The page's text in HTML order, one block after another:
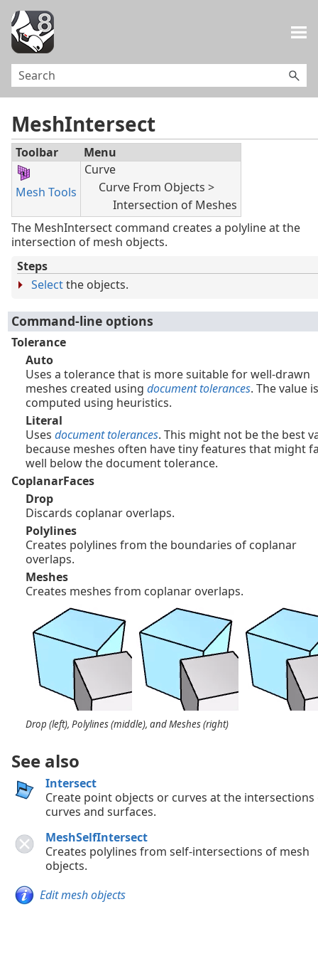
MeshIntersect
Toolbar Menu
Mesh Tools
Curve
Curve From Objects >
Intersection of Meshes
The MeshIntersect command creates a polyline at the
intersection of mesh objects.
Steps
Selectthe objects.
Command-line options
Tolerance
Auto
Uses a tolerance that is more suitable for well-drawn
meshes created using document tolerances. The value is
computed using heuristics.
Literal
Uses document tolerances. This might not be the best
because meshes often have tiny features that might
well below the document tolerance.
CoplanarFaces
Drop
Discards coplanar overlaps.
Polylines
Creates polylines from the boundaries of coplanar
overlaps.
Meshes
Creates meshes from coplanar overlaps.
Drop (left), Polylines (middle), and Meshes (right)
See also
Intersect
Create point objects or curves at the intersections
curves and surfaces.
MeshSelfIntersect
Creates polylines from self-intersections of mesh
objects.
Edit mesh objects